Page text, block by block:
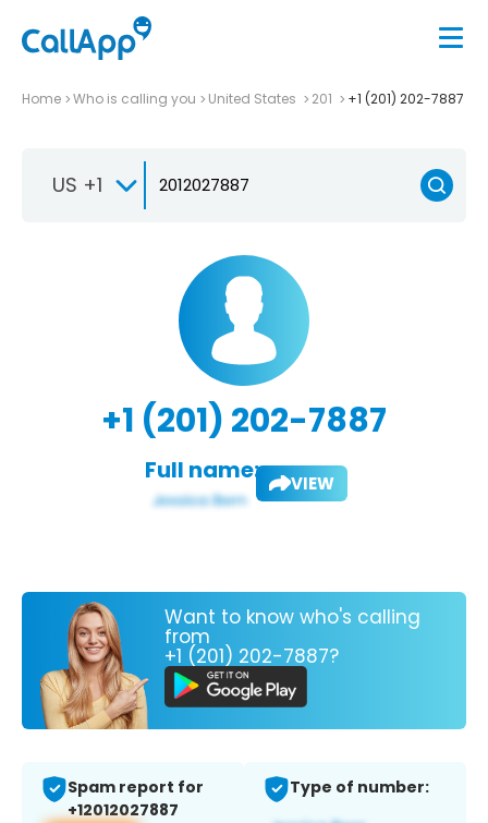
Home Who is calling you United States 201 +1 (201) 202-7887
US +1
+1 (201) 202-7887
Full name: VIEW
Want to know who's calling
from
+1 (201) 202-7887?
Spam report for
+12012027887
Type of number: